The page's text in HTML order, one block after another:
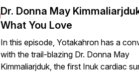
Dr. Donna May
What You Love
In this episode, Yotakahron has a
with the trail-blazing Dr. Donna May
Kimmaliarjduk, the first Inuk cardiac